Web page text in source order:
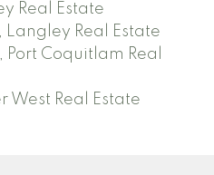
Real Estate
Real Estate
Coquitlam Real
West Real Estate